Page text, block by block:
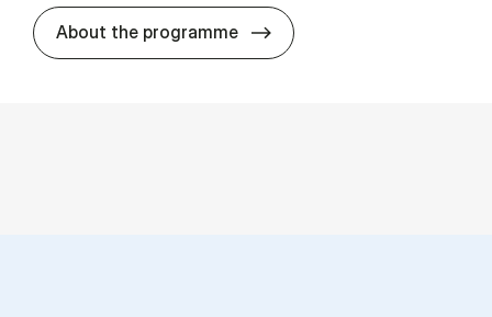
About the programme BSc in In­ter­na­tion­al